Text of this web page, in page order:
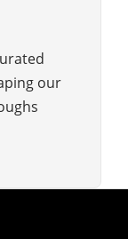
our